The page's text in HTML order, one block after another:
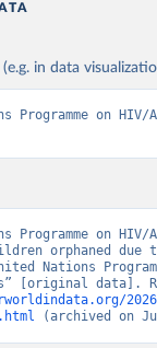
in data
Programme on
Programme on
orphaned due
Nations
(archived on